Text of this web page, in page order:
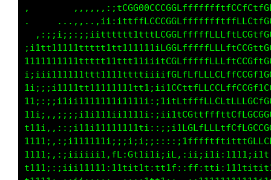
,
.